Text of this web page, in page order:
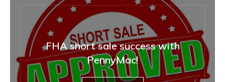
FHA short sale success with
PennyMac!